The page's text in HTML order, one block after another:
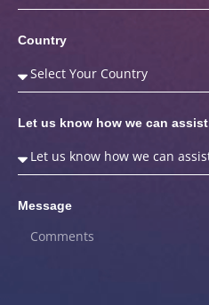
Country
Let us know how we can assist
Message